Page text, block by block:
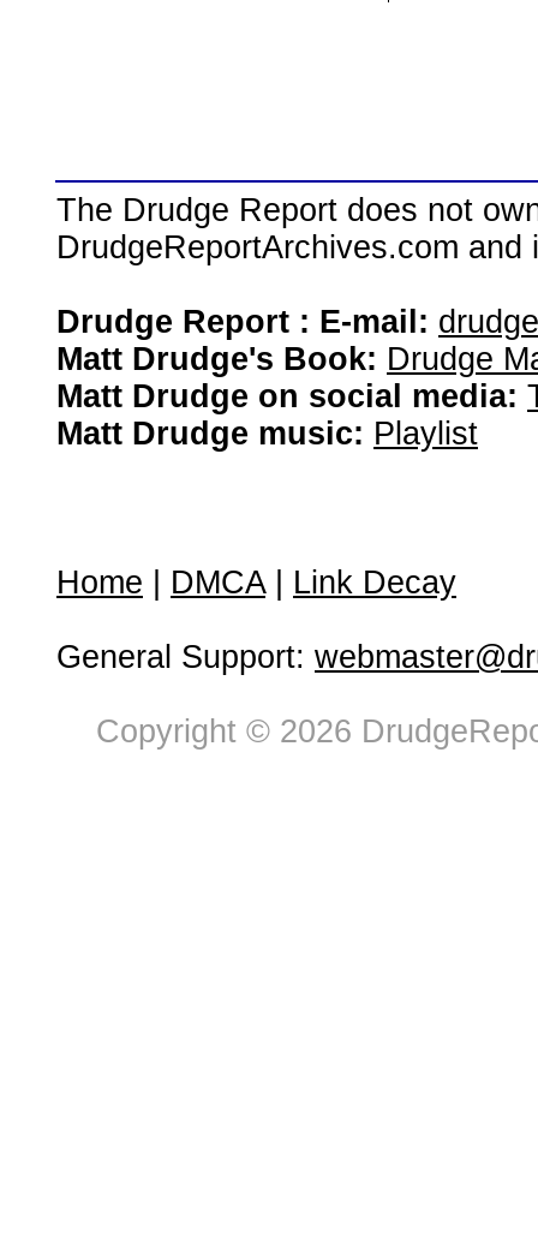
The Drudge Report does not
DrudgeReportArchives.com
Drudge Report : E-mail:
Matt Drudge's Book: Drudge
Matt Drudge on social media:
Matt Drudge music: Playlist
Home DMCA| Link Decay
General Support:
Copyright © 2026